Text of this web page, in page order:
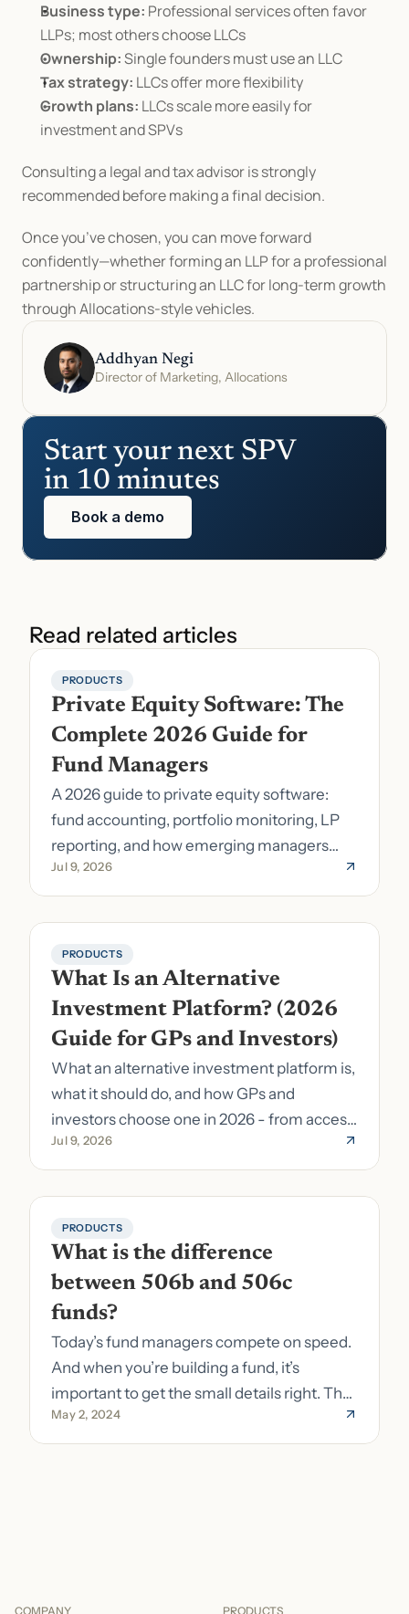
Business type: Professional services often favor
LLPs; most others choose LLCs
Ownership: Single founders must use an LLC
Tax strategy: LLCs offer more flexibility
Growth plans: LLCs scale more easily for
investment and SPVs
Consulting a legal and tax advisor is strongly
recommended before making a final decision.
Once you’ve chosen, you can move forward
confidently—whether forming an LLP for a professional
partnership or structuring an LLC for long-term growth
through Allocations-style vehicles.
Addhyan Negi
Director of Marketing, Allocations
Start your next SPV
in 10 minutes
Book a demo
Read related articles
PRODUCTS
Private Equity Software: The
Complete 2026 Guide for
Fund Managers
A 2026 guide to private equity software:
fund accounting, portfolio monitoring, LP
reporting, and how emerging managers
pick the right stack.
Jul 9, 2026
PRODUCTS
What Is an Alternative
Investment Platform? (2026
Guide for GPs and Investors)
What an alternative investment platform is,
what it should do, and how GPs and
investors choose one in 2026 - from access
to fund formation and admin.
Jul 9, 2026
PRODUCTS
What is the difference
between 506b and 506c
funds?
Today’s fund managers compete on speed.
And when you’re building a fund, it’s
important to get the small details right. The
costs of getting the small details wrong can
be immense. A small (but important) detail
May 2, 2024
COMPANY PRODUCTS